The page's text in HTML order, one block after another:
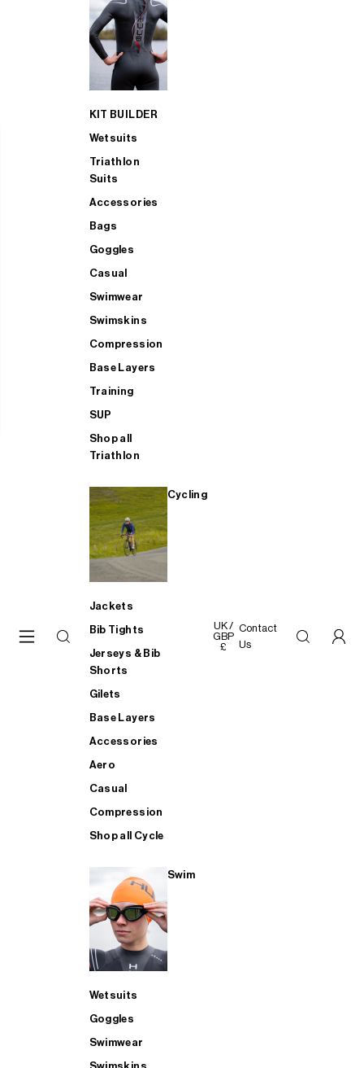
KIT BUILDER
Wetsuits
Triathlon
Suits
Accessories
Bags
Goggles
Casual
Swimwear
Swimskins
Compression
Base Layers
Training
SUP
Shop all
Triathlon
Cycling
Jackets
Bib Tights
Jerseys & Bib
Shorts
Gilets
Base Layers
Accessories
Aero
Casual
Compression
Shop all Cycle
Swim
Wetsuits
Goggles
Swimwear
UK /
GBP
£
Contact
Us